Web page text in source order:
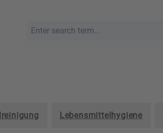
Lebensmittelhygiene